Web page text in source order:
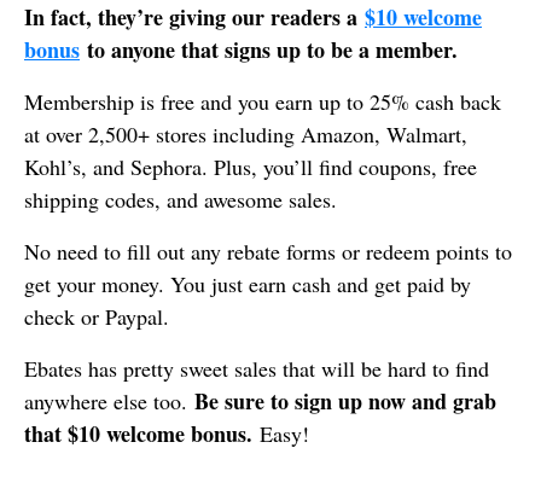
In fact, they’re giving our readers a $10 welcome
bonus to anyone that signs up to be a member.
Membership is free and you earn up to 25% cash back
at over 2,500+ stores including Amazon, Walmart,
Kohl’s, and Sephora. Plus, you’ll find coupons, free
shipping codes, and awesome sales.
No need to fill out any rebate forms or redeem points to
get your money. You just earn cash and get paid by
check or Paypal.
Ebates has pretty sweet sales that will be hard to find
anywhere else too. Be sure to sign up now and grab
that $10 welcome bonus. Easy!